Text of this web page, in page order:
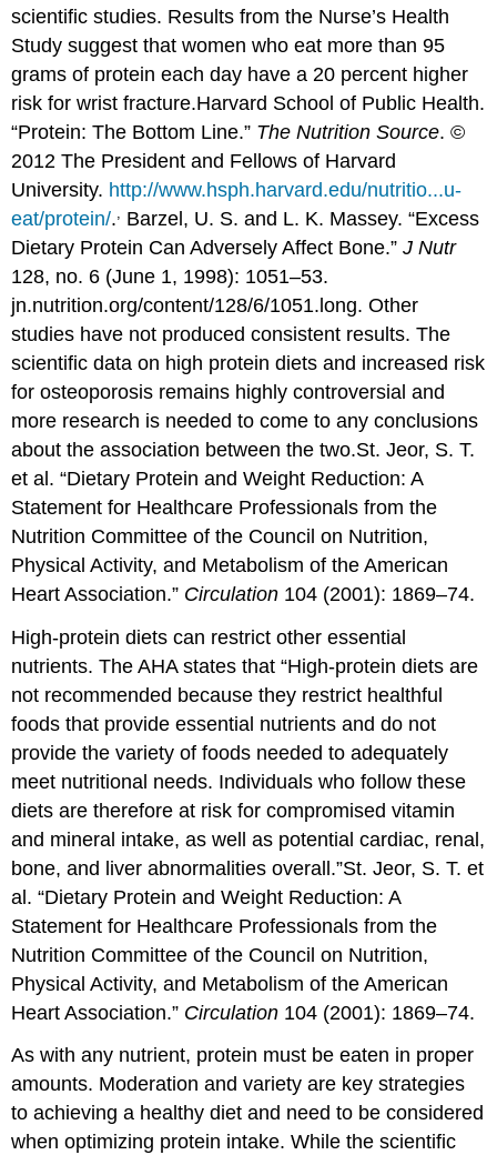
scientific studies. Results from the Nurse’s Health
Study suggest that women who eat more than 95
grams of protein each day have a 20 percent higher
risk for wrist fracture.Harvard School of Public Health.
“Protein: The Bottom Line.” The Nutrition Source. ©
2012 The President and Fellows of Harvard
University. http://www.hsph.harvard.edu/nutritio...u-
eat/protein/., Barzel, U. S. and L. K. Massey. “Excess
Dietary Protein Can Adversely Affect Bone.”J Nutr
128, no. 6 (June 1, 1998): 1051–53.
jn.nutrition.org/content/128/6/1051.long. Other
studies have not produced consistent results. The
scientific data on high protein diets and increased risk
for osteoporosis remains highly controversial and
more research is needed to come to any conclusions
about the association between the two.St. Jeor, S. T.
et al. “Dietary Protein and Weight Reduction: A
Statement for Healthcare Professionals from the
Nutrition Committee of the Council on Nutrition,
Physical Activity, and Metabolism of the American
Heart Association.” Circulation 104 (2001): 1869–74.
High-protein diets can restrict other essential
nutrients. The AHA states that “High-protein diets are
not recommended because they restrict healthful
foods that provide essential nutrients and do not
provide the variety of foods needed to adequately
meet nutritional needs. Individuals who follow these
diets are therefore at risk for compromised vitamin
and mineral intake, as well as potential cardiac, renal,
bone, and liver abnormalities overall.”St. Jeor, S. T. et
al. “Dietary Protein and Weight Reduction: A
Statement for Healthcare Professionals from the
Nutrition Committee of the Council on Nutrition,
Physical Activity, and Metabolism of the American
Heart Association.” Circulation 104 (2001): 1869–74.
As with any nutrient, protein must be eaten in proper
amounts. Moderation and variety are key strategies
to achieving a healthy diet and need to be considered
when optimizing protein intake. While the scientific